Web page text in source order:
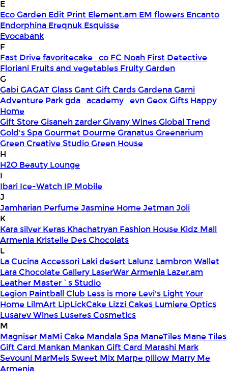
E
Eco Garden Edit Print Element.am EM flowers Encanto
Endorphina Ereqnuk Esquisse
Evocabank
F
Fast Drivefavoritecake_co FC Noah First Detective
Floriani Fruits and vegetables Fruity Garden
G
GabiGAGAT GlassGant Gift CardsGardenaGarni
Adventure Parkgda_academy_evnGeoxGifts Happy
Home
Gift StoreGisaneh zarderGivany WinesGlobal Trend
Gold's SpaGourmet DourmeGranatusGreenarium
Green Creative StudioGreen House
H
H2O Beauty Lounge
I
Ibari Ice-Watch IP Mobile
J
Jamharian PerfumeJasmine HomeJetmanJoli
K
Kara silver Keras Khachatryan Fashion House Kidz Mall
Armenia Kristelle Des Chocolats
L
La Cucina Accessori Laki desert Lalunz Lambron Wallet
Lara Chocolate Gallery LaserWar Armenia Lazer.am
Leather Master`s Studio
Legion Paintball Club Less is more Levi's Light Your
Home LilmArt LipLickCake Lizzi Cakes Lumiere Optics
Lusarev Wines Luseres Cosmetics
M
Magniser MaMi Cake Mandala Spa ManeTiles Mane Tiles
Gift Card Mankan Mankan Gift Card Marashi Mark
Sevouni MarMels Sweet Mix Marpe pillow Marry Me
Armenia